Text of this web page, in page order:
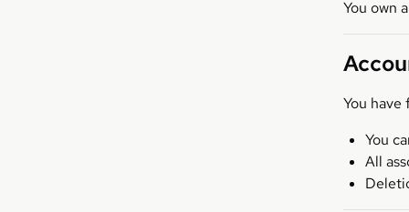
You own
You
You
All